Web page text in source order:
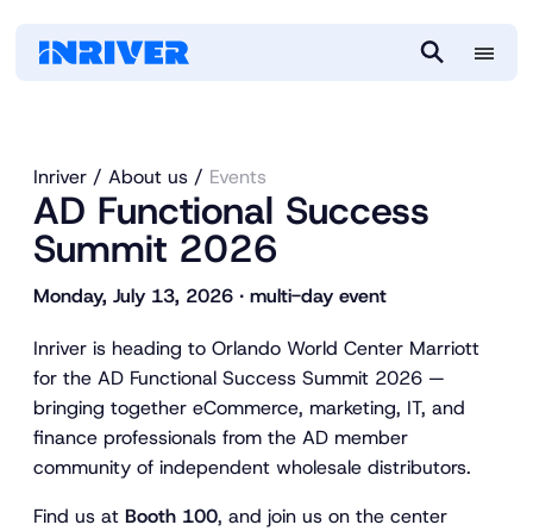
h
Inriver About us Events
AD Functional Success
Summit 2026
Monday, July 13, 2026 ∙ multi-day event
Inriver is heading to Orlando World Center Marriott
for the AD Functional Success Summit 2026 —
bringing together eCommerce, marketing, IT, and
finance professionals from the AD member
community of independent wholesale distributors.
Find us at Booth 100, and join us on the center